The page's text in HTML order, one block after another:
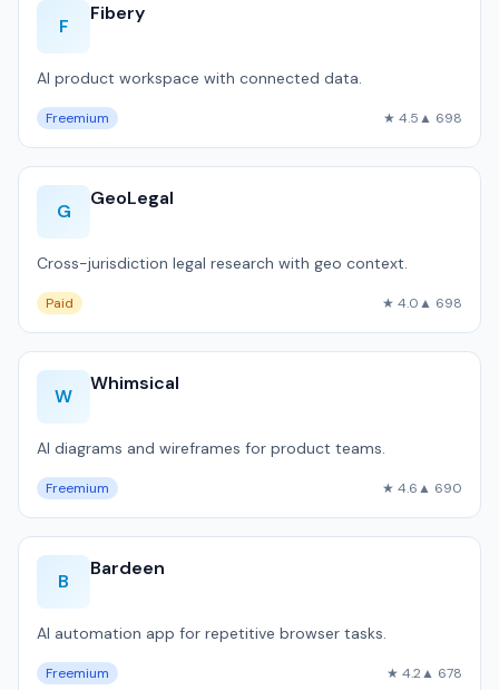
F
Fibery
AI product workspace with connected data.
Freemium ★ 4.5▲ 698
G
GeoLegal
Cross-jurisdiction legal research with geo context.
Paid ★ 4.0▲ 698
W
Whimsical
AI diagrams and wireframes for product teams.
Freemium ★ 4.6▲ 690
B
Bardeen
AI automation app for repetitive browser tasks.
Freemium ★ 4.2▲ 678